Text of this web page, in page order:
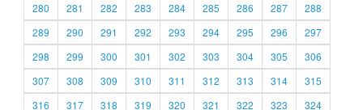
280
281 282 283 284 285 286 287
288
289
290 291 292 293 294 295 296
297
298
299 300 301 302 303 304 305
306
307
308 309 310 311 312 313 314
315
316
317 318 319 320 321 322 323 324